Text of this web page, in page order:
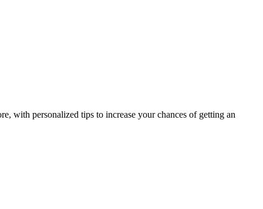
with personalized tips to increase your chances of getting an